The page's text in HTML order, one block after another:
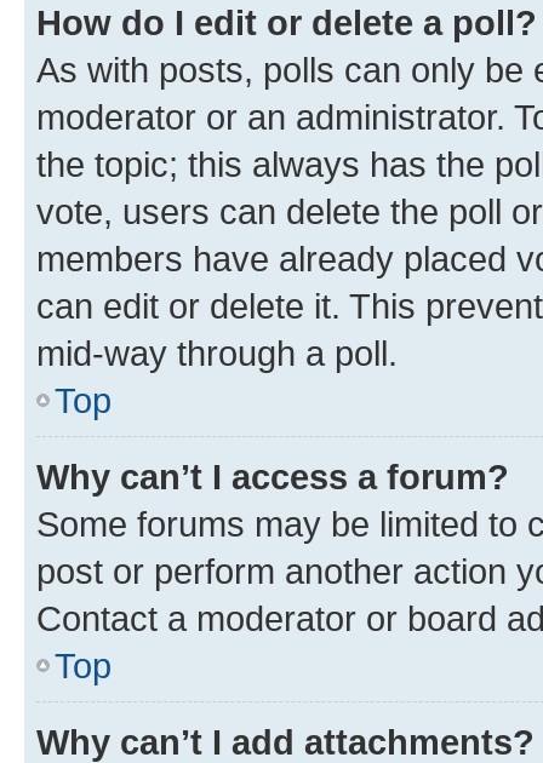
How do I edit or delete a poll?
As with posts, polls can only be
moderator or an administrator.
the topic; this always has the
vote, users can delete the poll
members have already placed
can edit or delete it. This
mid-way through a poll.
Top
Why can’t I access a forum?
Some forums may be limited to
post or perform another action
Contact a moderator or board
Top
Why can’t I add attachments?